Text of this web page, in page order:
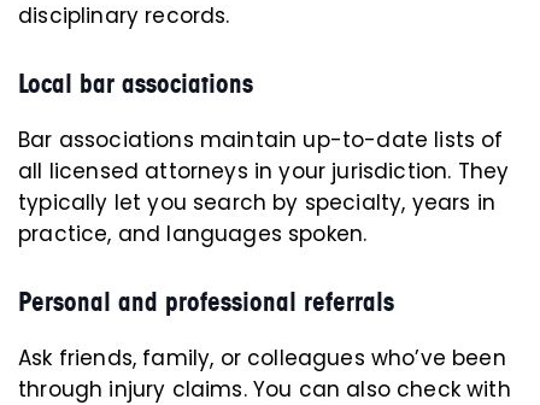
disciplinary records.
Local bar associations
Bar associations maintain up-to-date lists of
all licensed attorneys in your jurisdiction. They
typically let you search by specialty, years in
practice, and languages spoken.
Personal and professional referrals
Ask friends, family, or colleagues who’ve been
through injury claims. You can also check with